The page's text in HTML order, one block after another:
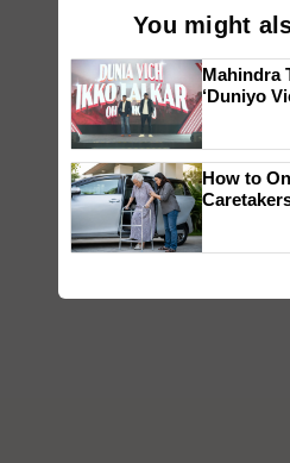
You might
Mahindra
‘Duniyo
Singh and
How to